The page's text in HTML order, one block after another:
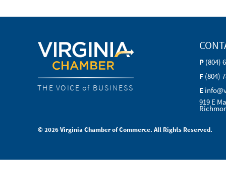
THE VOICE of BUSINESS
P (804)
F (804)
E
919 E
© 2026 Virginia Chamber of Commerce. All Rights Reserved.